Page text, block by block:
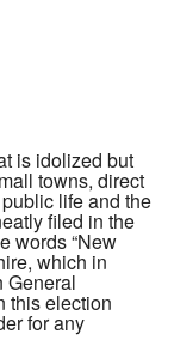
is idolized but
towns, direct
life and the
filed in the
words “New
which in
General
this election
for any